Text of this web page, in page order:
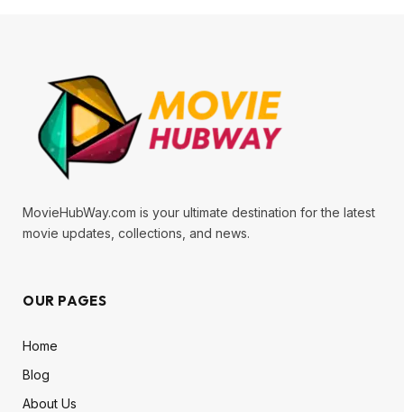
MovieHubWay.com is your ultimate destination for the latest
movie updates, collections, and news.
OUR PAGES
Home
Blog
About Us